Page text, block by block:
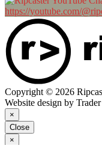
https://youtube.com/
Copyright © 2026
Website design by
×
Close
×